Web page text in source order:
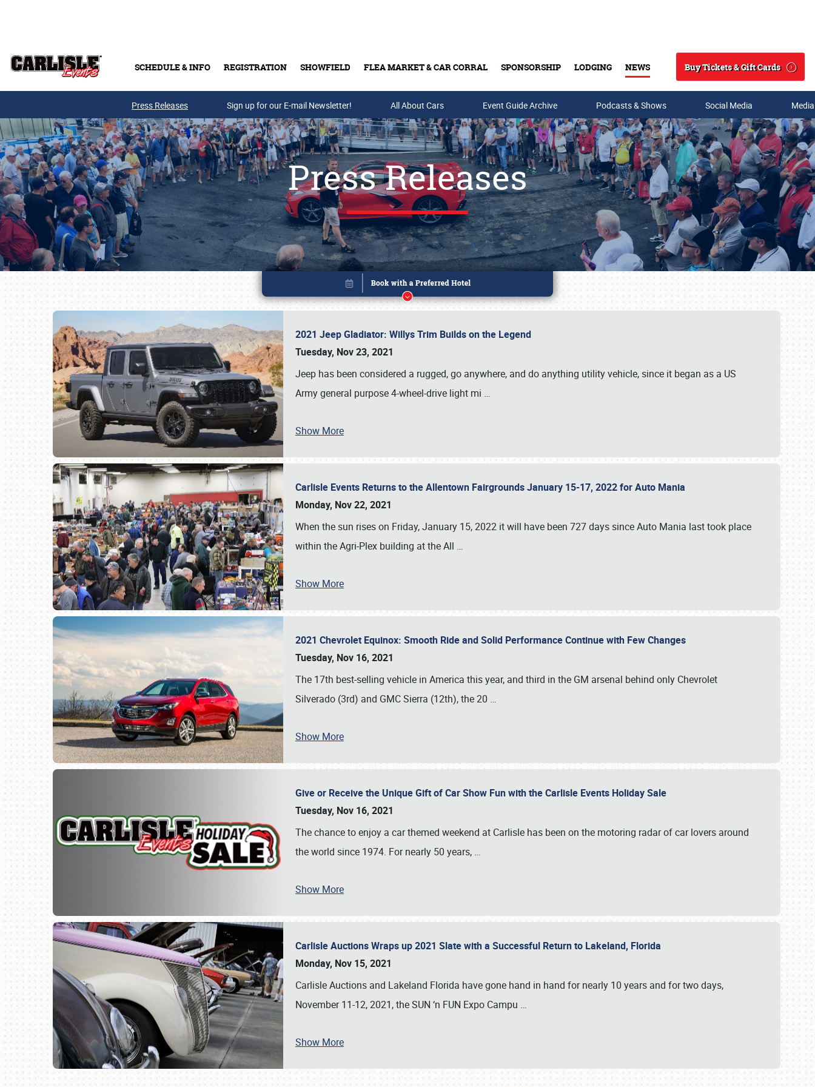
SCHEDULE & INFO REGISTRATION SHOWFIELD FLEA MARKET & CAR CORRAL SPONSORSHIP LODGING NEWS
Search
Buy Tickets & Gift Cards
Buy Tickets & Gift Cards
SCHEDULE & INFO
Press Releases Sign up for our E-mail Newsletter! All About Cars Event Guide Archive Podcasts & Shows Social Media
Press Releases
2021 Jeep Gladiator: Willys Trim Builds on the Legend
Tuesday, Nov 23, 2021
Jeep has been considered a rugged, go anywhere, and do anything utility vehicle, since it began as a US
Army general purpose 4-wheel-drive light mi …
Show More
Carlisle Events Returns to the Allentown Fairgrounds January 15-17, 2022 for Auto Mania
Monday, Nov 22, 2021
When the sun rises on Friday, January 15, 2022 it will have been 727 days since Auto Mania last took place
within the Agri-Plex building at the All …
Show More
2021 Chevrolet Equinox: Smooth Ride and Solid Performance Continue with Few Changes
Tuesday, Nov 16, 2021
The 17th best-selling vehicle in America this year, and third in the GM arsenal behind only Chevrolet
Silverado (3rd) and GMC Sierra (12th), the 20 …
Show More
Give or Receive the Unique Gift of Car Show Fun with the Carlisle Events Holiday Sale
Tuesday, Nov 16, 2021
The chance to enjoy a car themed weekend at Carlisle has been on the motoring radar of car lovers around
the world since 1974. For nearly 50 years, …
Show More
Carlisle Auctions Wraps up 2021 Slate with a Successful Return to Lakeland, Florida
Monday, Nov 15, 2021
Carlisle Auctions and Lakeland Florida have gone hand in hand for nearly 10 years and for two days,
November 11-12, 2021, the SUN ‘n FUN Expo Campu …
Show More